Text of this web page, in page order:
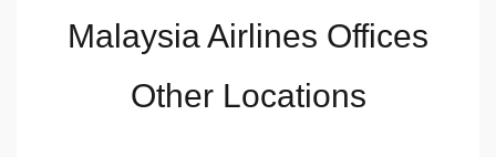
Malaysia Airlines Offices
Other Locations